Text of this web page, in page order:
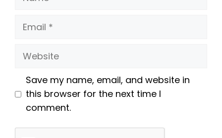
Email
Website
Save my name, email, and website in
this browser for the next time I
comment.